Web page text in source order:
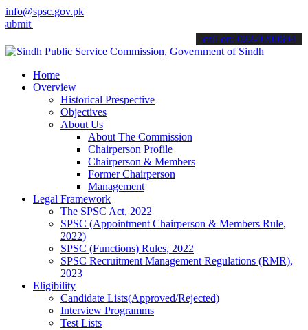
info@spsc.gov.pk
applications online & stay informed about the latest SPSC
call on: 022-9200694
Home
Overview
Historical Prespective
Objectives
About Us
About The Commission
Chairperson Profile
Chairperson & Members
Former Chairperson
Management
Legal Framework
The SPSC Act, 2022
SPSC (Appointment Chairperson & Members Rule,
2022)
SPSC (Functions) Rules, 2022
SPSC Recruitment Management Regulations (RMR),
2023
Eligibility
Candidate Lists(Approved/Rejected)
Interview Programms
Test Lists